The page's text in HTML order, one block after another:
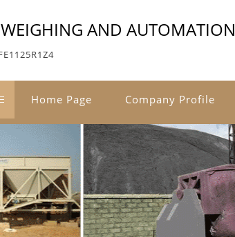
WEIGHING AND AUTOMATION
Home Page Company Profile